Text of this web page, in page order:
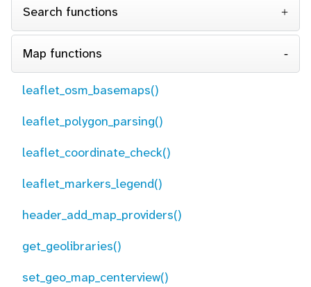
Search functions
Map functions
leaflet_osm_basemaps()
leaflet_polygon_parsing()
leaflet_coordinate_check()
leaflet_markers_legend()
header_add_map_providers()
get_geolibraries()
set_geo_map_centerview()